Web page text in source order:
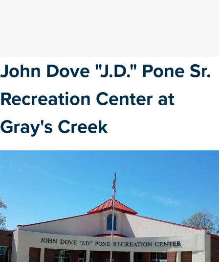
John Dove "J.D." Pone Sr.
Recreation Center at
Gray's Creek